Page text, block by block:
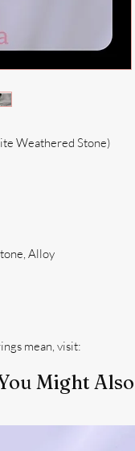
Weathered Stone)
Alloy
Might